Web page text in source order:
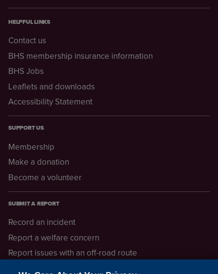
HELPFUL LINKS
Contact us
BHS membership insurance information
BHS Jobs
Leaflets and downloads
Accessibility Statement
SUPPORT US
Membership
Make a donation
Become a volunteer
SUBMIT A REPORT
Record an incident
Report a welfare concern
Report issues with an off-road route